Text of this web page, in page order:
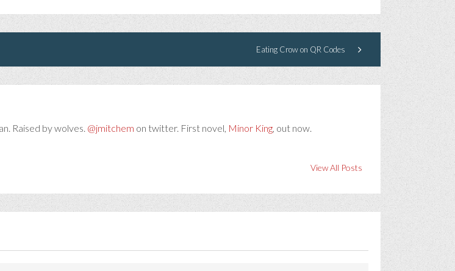
Eating Crow on QR Codes
Raised by wolves. @jmitchem on twitter. First novel, Minor King, out now.
View All Posts